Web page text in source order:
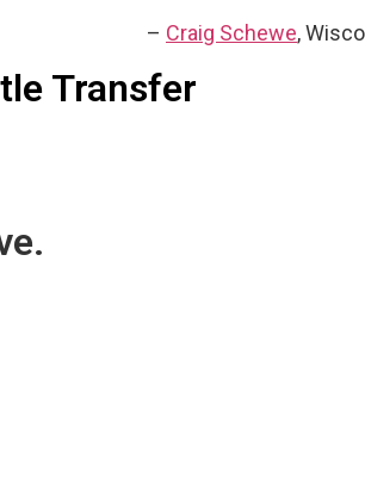
Craig Schewe
Transfer